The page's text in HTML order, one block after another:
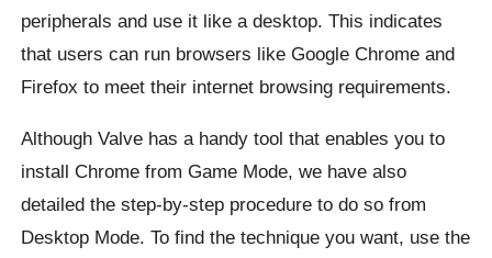
peripherals and use it like a desktop. This indicates
that users can run browsers like Google Chrome and
Firefox to meet their internet browsing requirements.
Although Valve has a handy tool that enables you to
install Chrome from Game Mode, we have also
detailed the step-by-step procedure to do so from
Desktop Mode. To find the technique you want, use the